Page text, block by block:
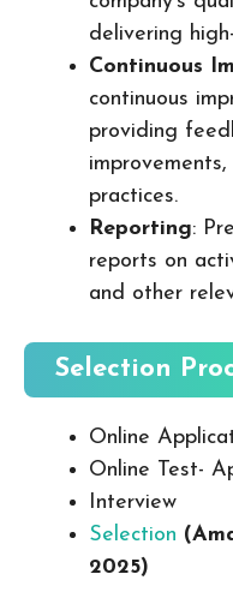
delivering
Continuous
continuous
providing
practices.
Reporting:
reports on
and other
Selection
Online
Online Test-
Interview
Selection (
2025)